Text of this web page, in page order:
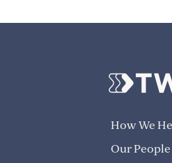
How We
Our People